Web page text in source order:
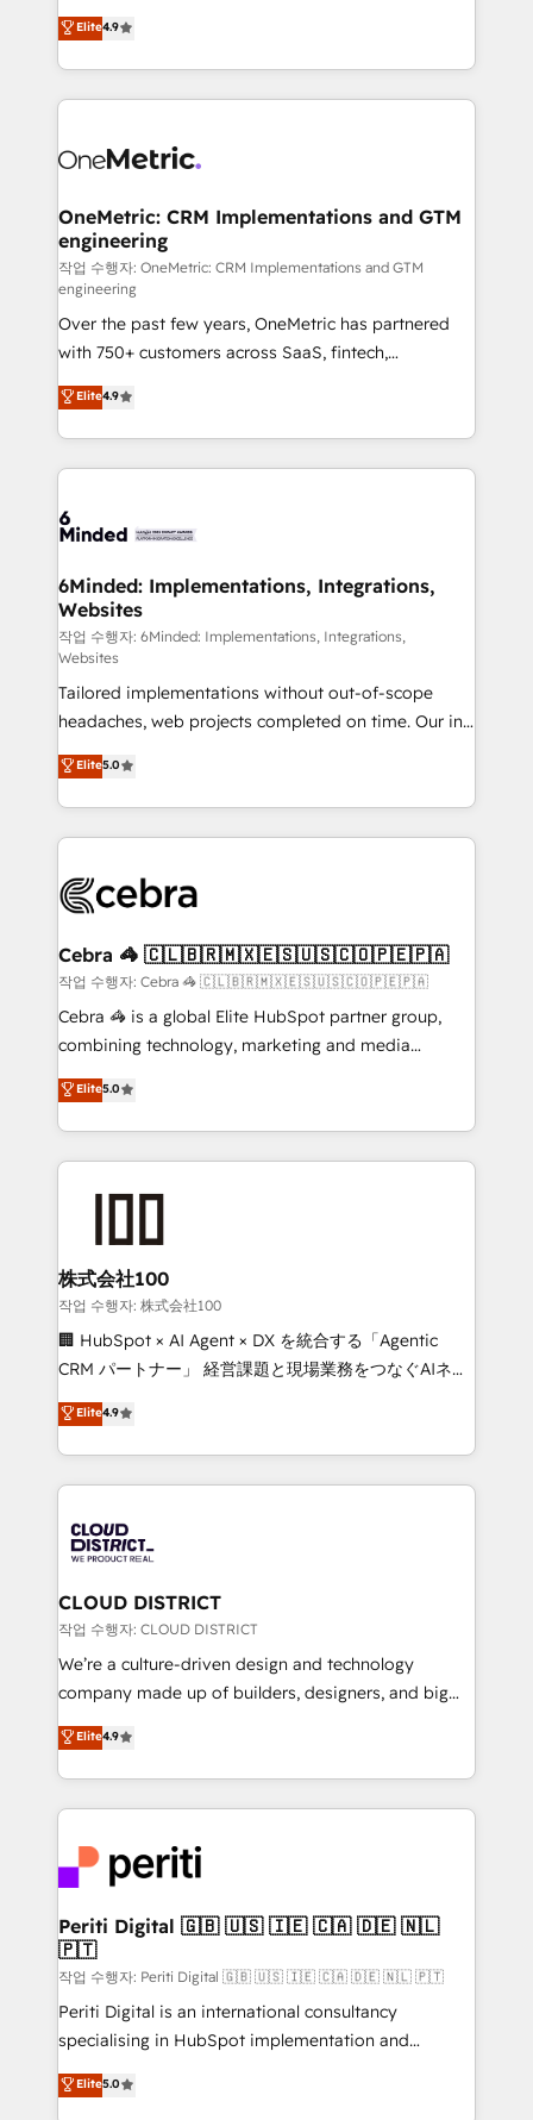
we blend strategy, creativity, and technology to help
organisations scale smarter and grow stronger.
creativity to achieve measurable results. Founded in
Barcelona and operating across Spain, LATAM, and
the UK, we support global companies in building
smarter marketing, sales, and customer success
Iberia (Spain & Portugal), we combine human insight
growth. Our multidisciplinary team designs solutions
that simplify complexity, boost performance, and
turn innovation into real impact. 🌍 Highlights •
HubSpot Partner since 2012 • 2022 EMEA Impact
Award: Best Integration • 150+ successful HubSpot
projects • Clients in 30+ industries • Proprietary
technology for integrations • Multilingual team:
English, Spanish, Portuguese & Italian 👉 Grow
smarter with AI and HubSpot.
Elite4.9
OneMetric: CRM Implementations and GTM
engineering
작업 수행자: OneMetric: CRM Implementations and GTM
engineering
Over the past few years, OneMetric has partnered
with 750+ customers across SaaS, fintech,
healthcare, real estate, and other industries. With
150+ HubSpot-certified experts, we deliver scalable
solutions to complex GTM and RevOps challenges.
Our Expertise 🔹 Onboarding & Implementation:
tailored to your GTM motion. 🔹 Migrations: Move
downtime. 🔹 RevOps Strategy: Align teams,
processes, and data to drive revenue efficiency. 🔹
Integrations: Connect HubSpot with your tech stack
for better adoption. 🔹 Custom Solutions: Build
tailored apps, workflows, and configurations. We are
SOC 2 Type II and ISO 27001 certified, reinforcing
our commitment to data security and compliance. At
OneMetric, we help revenue teams focus on the
OneMetric that matters most: revenue.
Elite4.9
6Minded: Implementations, Integrations,
Websites
작업 수행자: 6Minded: Implementations, Integrations,
Websites
Tailored implementations without out-of-scope
headaches, web projects completed on time. Our in-
house team of certified CRM architects, experts,
developers, designers, and marketers handles all
aspects of your HubSpot. ✨ 400+ global clients ✨
100+ seamless migrations from 15+ different CRMs
implementations, and 5,000+ pages ✨ CS: Clients
CS: 245% organic growth & +751% new visitors for a
full-funnel HubSpot project ✨ CS: 415% conversion
boost with a new HubSpot site Recognized leaders:
🏆 HubSpot Platform Migration Impact Award 🏆
Inbound Campaign of the Year 🏆 Gold AVA Digital
Award for Best Website 🌟 Accreditations: CRM
Elite5.0
Cebra 🦓 🇨🇱🇧🇷🇲🇽🇪🇸🇺🇸🇨🇴🇵🇪🇵🇦
작업 수행자: Cebra 🦓 🇨🇱🇧🇷🇲🇽🇪🇸🇺🇸🇨🇴🇵🇪🇵🇦
Cebra 🦓 is a global Elite HubSpot partner group,
combining technology, marketing and media
expertise across Latin America and Southern
Europe, with teams across 7 countries. Born in Chile,
we combine local insight with international reach to
help businesses grow through technology, creativity,
end solutions that integrate CRM, AI automation,
inbound and loop marketing, content, and digital
creativity. Our multicultural team works in Spanish,
Portuguese, and English to design scalable strategies
that drive measurable growth. 🌎 Highlights: • 10+
Platform Migration Excellence. • Top 3 Partner of the
Year LATAM 2022, 2023, 2024, 2025. • Partner of the
business with HubSpot? Let Cebra’s experts help
you grow faster, smarter, and with impact.
Elite5.0
株式会社100
작업 수행자: 株式会社100
🏢 HubSpot × AI Agent × DX を統合する「Agentic
CRM パートナー」 経営課題と現場業務をつなぐAIネイ
ティブ・エージェンシーとして、HubSpot Eliteの実装
力で顧客フロント業務を再設計します。 💡 100inc は何
をする会社か？ HubSpotを共通基盤に、AIエージェン
トを組み込んだ顧客フロント業務（マーケティング・営
ィブ・エージェンシーです。事業部・グループ会社・部
門が分立する組織で、データと業務プロセスのサイロ化
を、CRMを軸とした全社共通基盤に再構築します。意
思決定者・PMO・現場担当者に並走します。 1️⃣
HubSpot導入・活用支援 顧客データの一元化から、
GTMの見える化・自動化まで。全Hub統合運用、デー
2️⃣ AIエージェント組織構築 営業・マーケティング業務
の一部をAIが自律実行する組織への移行を設計・実装。
DX × AI推進のPMO伴走支援 複数部門をまたぐDX×AI変
革を、構想から実装・定着までPMOとして主導。「設
定の代行ではなく、設計の責任」を引き受け、部門横断
の統合・浸透・変革管理を実行します。 ▸ CMS戦略設
計・構築：リード獲得・CVR・SEOを前提にした情報設
提供。 ▸ 既存CRM・MAからの移行支援：Salesforce・
Marketo・Pardot等からの移行、カスタム設計、履歴
データ移行と活用設計まで。 ▸ AEO対応：ChatGPT・
Elite4.9
CLOUD DISTRICT
작업 수행자: CLOUD DISTRICT
We’re a culture-driven design and technology
company made up of builders, designers, and big
thinkers. We blend strategy, design, and
development—always fueled by curiosity—to turn
ideas, opportunities, and challenges into meaningful
experiences. To us, technology is more than just
and—most importantly—simple. That’s why we lean
into bold ideas and shape them into thoughtful
products and strategies that actually make a
difference.
Elite4.9
Periti Digital 🇬🇧 🇺🇸 🇮🇪 🇨🇦 🇩🇪 🇳🇱
🇵🇹
작업 수행자: Periti Digital 🇬🇧 🇺🇸 🇮🇪 🇨🇦 🇩🇪 🇳🇱 🇵🇹
Periti Digital is an international consultancy
specialising in HubSpot implementation and
Antropic's Claude business transformation, with
offices in Dublin, Munich, Rotterdam, Lisbon, and
Elite5.0